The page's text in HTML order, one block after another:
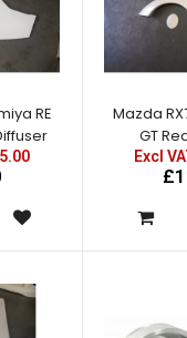
RE GT
w/ canards
RE
Mazda
GT
Excl